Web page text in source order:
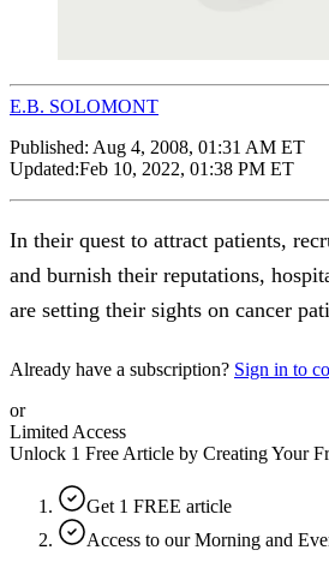
E.B. SOLOMONT
Published: Aug 4, 2008, 01:31 AM ET
Updated:Feb 10, 2022, 01:38 PM ET
In their quest to attract patients,
and burnish their reputations,
are setting their sights on cancer
Already have a subscription? Sign in to
or
Limited Access
Unlock 1 Free Article by Creating Your
Get 1 FREE article
Access to our Morning and